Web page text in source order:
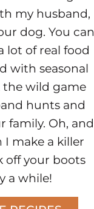
my husband,
dog. You can
lot of real food
with seasonal
the wild game
hunts and
family. Oh, and
make a killer
off your boots
a while!